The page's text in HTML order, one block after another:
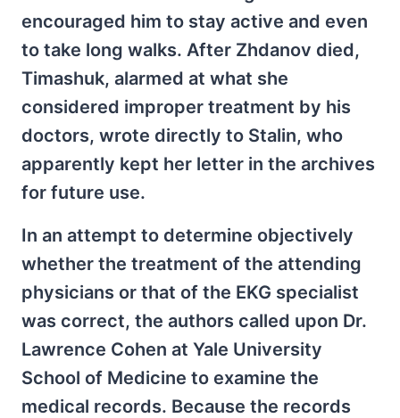
encouraged him to stay active and even
to take long walks. After Zhdanov died,
Timashuk, alarmed at what she
considered improper treatment by his
doctors, wrote directly to Stalin, who
apparently kept her letter in the archives
for future use.
In an attempt to determine objectively
whether the treatment of the attending
physicians or that of the EKG specialist
was correct, the authors called upon Dr.
Lawrence Cohen at Yale University
School of Medicine to examine the
medical records. Because the records